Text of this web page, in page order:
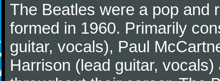
The Beatles were a pop and
formed in 1960. Primarily
guitar, vocals), Paul
Harrison (lead guitar,